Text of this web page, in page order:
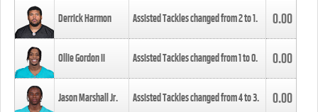
Derrick Harmon Assisted Tackles changed from2to1. 0.00
Ollie Gordon II Assisted Tackles changed from1to0. 0.00
Jason Marshall Jr. Assisted Tackles changed from4to3. 0.00